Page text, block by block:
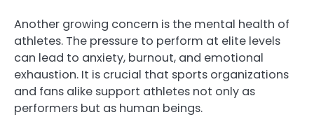
Another growing concern is the mental health of
athletes. The pressure to perform at elite levels
can lead to anxiety, burnout, and emotional
exhaustion. It is crucial that sports organizations
and fans alike support athletes not only as
performers but as human beings.